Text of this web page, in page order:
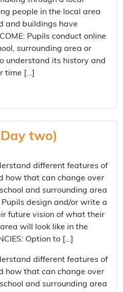
people in the local area
and buildings have
Pupils conduct online
surrounding area or
understand its history and
time […]
two)
different features of
how that can change over
and surrounding area
Pupils design and/or write a
future vision of what their
will look like in the
Option to […]
different features of
how that can change over
and surrounding area